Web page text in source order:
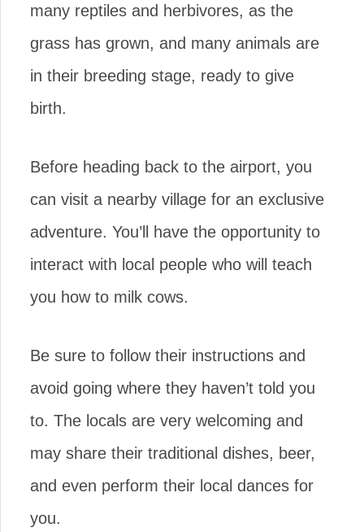
many reptiles and herbivores, as the
grass has grown, and many animals are
in their breeding stage, ready to give
birth.
Before heading back to the airport, you
can visit a nearby village for an exclusive
adventure. You’ll have the opportunity to
interact with local people who will teach
you how to milk cows.
Be sure to follow their instructions and
avoid going where they haven’t told you
to. The locals are very welcoming and
may share their traditional dishes, beer,
and even perform their local dances for
you.